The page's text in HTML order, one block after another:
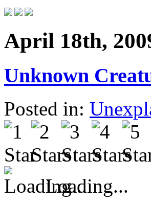
April 18th,
Unknown
Posted in:
Loading...